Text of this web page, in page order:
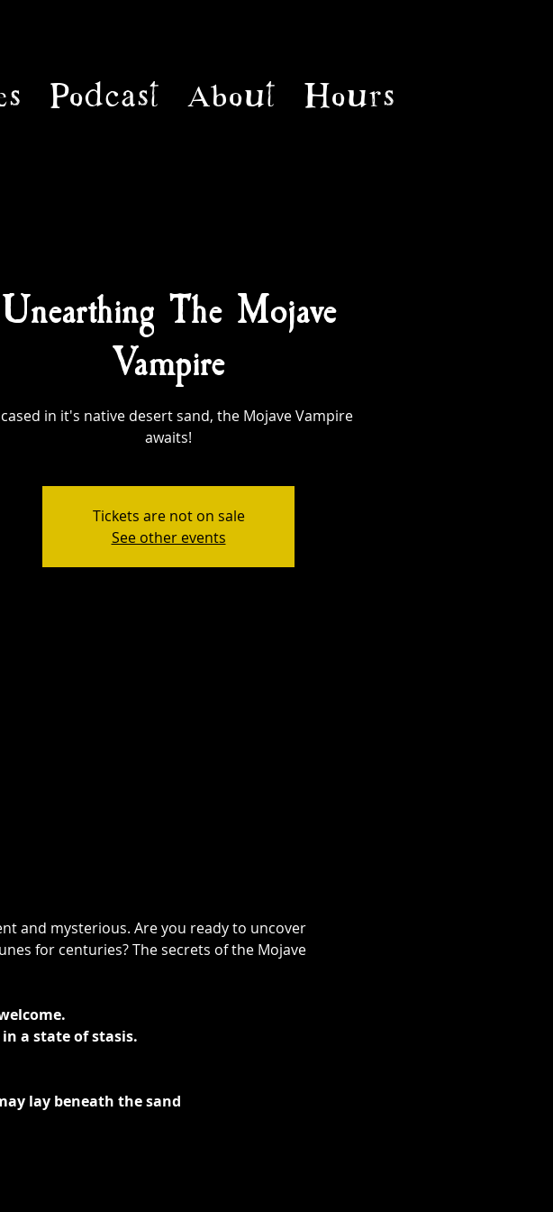
Podcast About Hours
Unearthing The Mojave
Vampire
in it's native desert sand, the Mojave Vampire
awaits!
Tickets are not on sale
See other events
and mysterious. Are you ready to uncover
for centuries? The secrets of the Mojave
a state of stasis.
lay beneath the sand